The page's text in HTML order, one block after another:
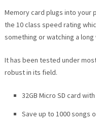
Memory card plugs into your
the 10 class speed rating
something or watching a
It has been tested under
robust in its field.
32GB Micro SD card
Save up to 1000 songs